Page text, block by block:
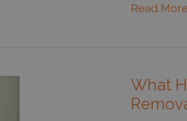
What
Treatment
for
Acne
Read
What